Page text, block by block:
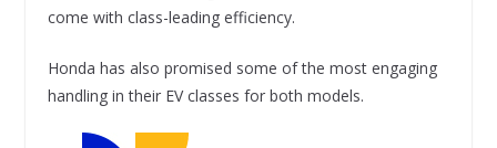
come with class-leading efficiency.
Honda has also promised some of the most engaging
handling in their EV classes for both models.